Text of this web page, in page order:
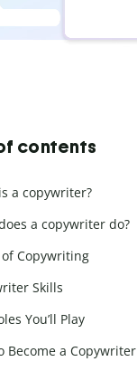
contents
a copywriter?
a copywriter do?
of Copywriting
Skills
You’ll Play
Become a Copywriter